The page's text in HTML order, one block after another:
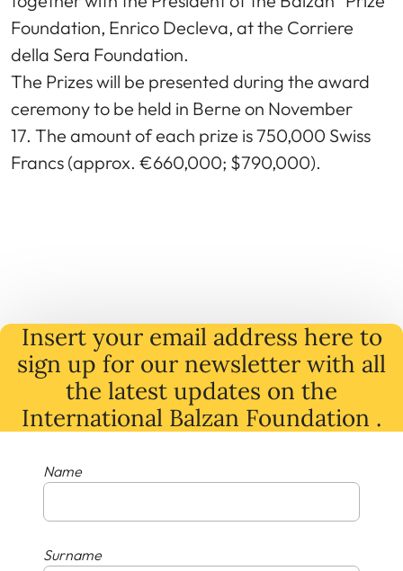
Foundation, Enrico Decleva, at the Corriere
della Sera Foundation.
The Prizes will be presented during the award
ceremony to be held in Berne on November
17. The amount of each prize is 750,000 Swiss
Francs (approx. €660,000; $790,000).
Insert your email address here to
sign up for our newsletter with all
the latest updates on the
International Balzan Foundation .
Name
Surname